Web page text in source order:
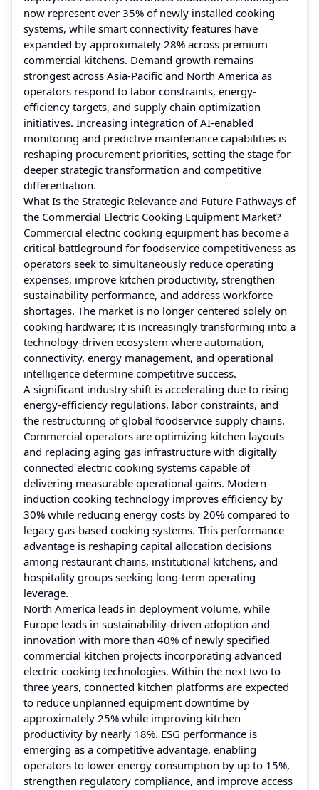
now represent over 35% of newly installed cooking
systems, while smart connectivity features have
expanded by approximately 28% across premium
commercial kitchens. Demand growth remains
strongest across Asia-Pacific and North America as
operators respond to labor constraints, energy-
efficiency targets, and supply chain optimization
initiatives. Increasing integration of AI-enabled
monitoring and predictive maintenance capabilities is
reshaping procurement priorities, setting the stage for
deeper strategic transformation and competitive
differentiation.
What Is the Strategic Relevance and Future Pathways of
the Commercial Electric Cooking Equipment Market?
Commercial electric cooking equipment has become a
critical battleground for foodservice competitiveness as
operators seek to simultaneously reduce operating
expenses, improve kitchen productivity, strengthen
sustainability performance, and address workforce
shortages. The market is no longer centered solely on
cooking hardware; it is increasingly transforming into a
technology-driven ecosystem where automation,
connectivity, energy management, and operational
intelligence determine competitive success.
A significant industry shift is accelerating due to rising
energy-efficiency regulations, labor constraints, and
the restructuring of global foodservice supply chains.
Commercial operators are optimizing kitchen layouts
and replacing aging gas infrastructure with digitally
connected electric cooking systems capable of
delivering measurable operational gains. Modern
induction cooking technology improves efficiency by
30% while reducing energy costs by 20% compared to
legacy gas-based cooking systems. This performance
advantage is reshaping capital allocation decisions
among restaurant chains, institutional kitchens, and
hospitality groups seeking long-term operating
leverage.
North America leads in deployment volume, while
Europe leads in sustainability-driven adoption and
innovation with more than 40% of newly specified
commercial kitchen projects incorporating advanced
electric cooking technologies. Within the next two to
three years, connected kitchen platforms are expected
to reduce unplanned equipment downtime by
approximately 25% while improving kitchen
productivity by nearly 18%. ESG performance is
emerging as a competitive advantage, enabling
operators to lower energy consumption by up to 15%,
strengthen regulatory compliance, and improve access